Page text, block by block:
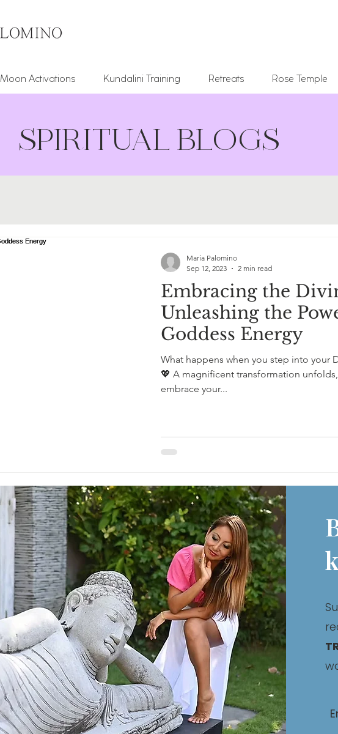
Moon Activations Kundalini Training Retreats Rose Temple
SPIRITUAL BLOGS
Embracing the
Unleashing the
Goddess Energy
What happens when you step into your
💖 A magnificent transformation
embrace your...
Maria Palomino
Sep 12, 2023
2 min read